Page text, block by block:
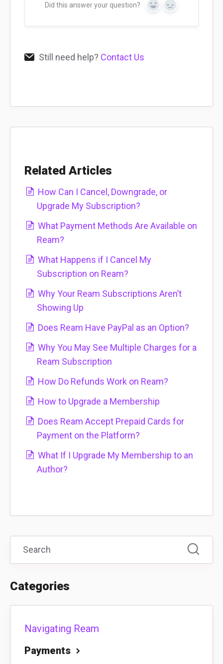
Did this answer your question? Yes No
Still need help? Contact Us
Related Articles
How Can I Cancel, Downgrade, or
Upgrade My Subscription?
What Payment Methods Are Available on
Ream?
What Happens if I Cancel My
Subscription on Ream?
Why Your Ream Subscriptions Aren’t
Showing Up
Does Ream Have PayPal as an Option?
Why You May See Multiple Charges for a
Ream Subscription
How Do Refunds Work on Ream?
How to Upgrade a Membership
Does Ream Accept Prepaid Cards for
Payment on the Platform?
What If I Upgrade My Membership to an
Author?
Categories
Navigating Ream
Payments